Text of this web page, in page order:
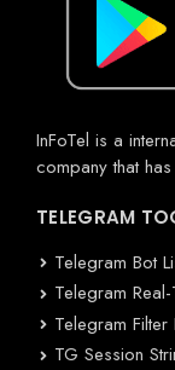
InFoTel is a
company that
TELEGRAM
Telegram Bot
Telegram
Telegram Filter
TG Session